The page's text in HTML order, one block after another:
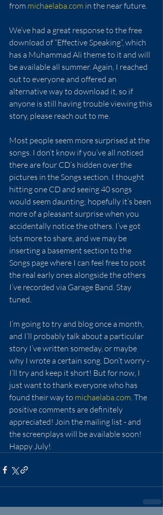
from michaelaba.com in the near future.
We’ve had a great response to the free
download of “Effective Speaking”, which
has a Muhammad Ali theme to it and will
be available all summer. Again, I reached
out to everyone and offered an
alternative way to download it, so if
anyone is still having trouble viewing this
story, please reach out to me.
Most people seem more surprised at the
songs. I don’t know if you’ve all noticed
there are four CD’s hidden over the
pictures in the Songs section. I thought
hitting one CD and seeing 40 songs
would seem daunting; hopefully it’s been
more of a pleasant surprise when you
accidentally notice the others. I’ve got
lots more to share, and we may be
inserting a basement section to the
Songs page where I can feel free to post
the real early ones alongside the others
I’ve recorded via Garage Band. Stay
tuned.
I’m going to try and blog once a month,
and I’ll probably talk about a particular
story I’ve written someday, or maybe
why I wrote a certain song. Don’t worry -
I’ll try and keep it short! But for now, I
just want to thank everyone who has
found their way to michaelaba.com. The
positive comments are definitely
appreciated! Join the mailing list - and
the screenplays will be available soon!
Happy July!